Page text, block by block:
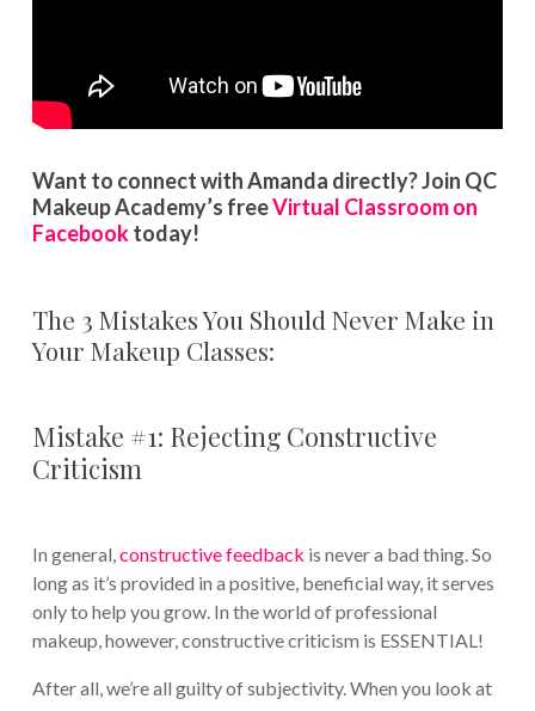
Want to connect with Amanda directly? Join QC
Makeup Academy’s freeVirtual Classroom on
Facebooktoday!
The 3 Mistakes You Should Never Make in
Your Makeup Classes:
Mistake #1: Rejecting Constructive
Criticism
In general, constructive feedback is never a bad thing. So
long as it’s provided in a positive, beneficial way, it serves
only to help you grow. In the world of professional
makeup, however, constructive criticism is ESSENTIAL!
After all, we’re all guilty of subjectivity. When you look at